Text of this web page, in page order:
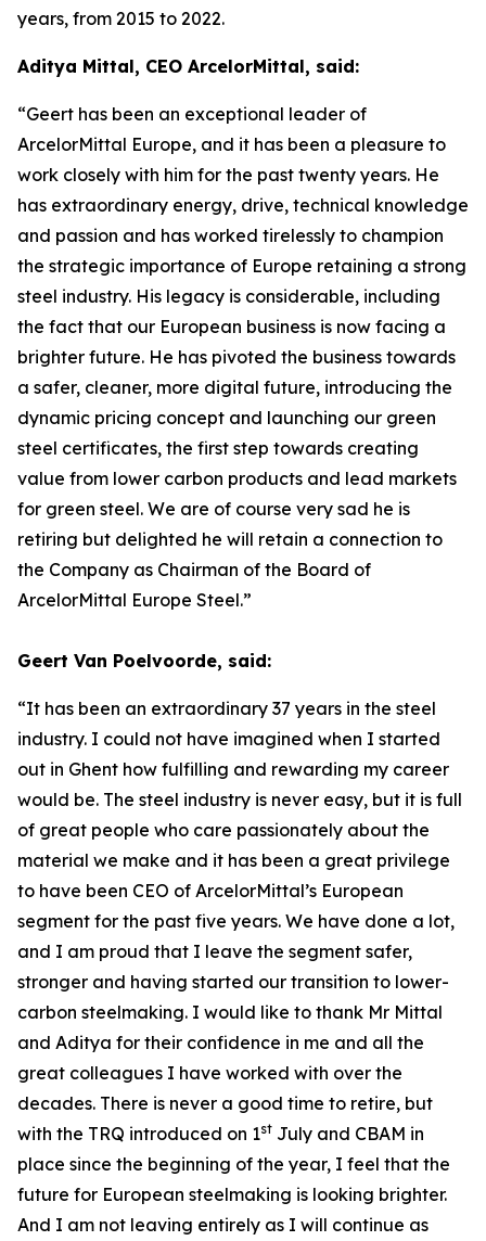
years, from 2015 to 2022.
Aditya Mittal, CEO ArcelorMittal, said:
“Geert has been an exceptional leader of
ArcelorMittal Europe, and it has been a pleasure to
work closely with him for the past twenty years. He
has extraordinary energy, drive, technical knowledge
and passion and has worked tirelessly to champion
the strategic importance of Europe retaining a strong
steel industry. His legacy is considerable, including
the fact that our European business is now facing a
brighter future. He has pivoted the business towards
a safer, cleaner, more digital future, introducing the
dynamic pricing concept and launching our green
steel certificates, the first step towards creating
value from lower carbon products and lead markets
for green steel. We are of course very sad he is
retiring but delighted he will retain a connection to
the Company as Chairman of the Board of
ArcelorMittal Europe Steel.”
Geert Van Poelvoorde, said:
“It has been an extraordinary 37 years in the steel
industry. I could not have imagined when I started
out in Ghent how fulfilling and rewarding my career
would be. The steel industry is never easy, but it is full
of great people who care passionately about the
material we make and it has been a great privilege
to have been CEO of ArcelorMittal’s European
segment for the past five years. We have done a lot,
and I am proud that I leave the segment safer,
stronger and having started our transition to lower-
carbon steelmaking. I would like to thank Mr Mittal
and Aditya for their confidence in me and all the
great colleagues I have worked with over the
decades. There is never a good time to retire, but
with the TRQ introduced on 1st July and CBAM in
place since the beginning of the year, I feel that the
future for European steelmaking is looking brighter.
And I am not leaving entirely as I will continue as